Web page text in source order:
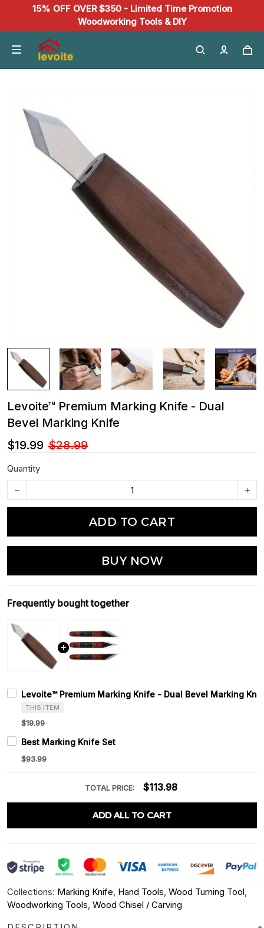
15% OFF OVER $350 - Limited Time Promotion
Woodworking Tools & DIY
Levoite™ Premium Marking Knife - Dual
Bevel Marking Knife
$19.99 $28.99
Quantity
ADD TO CART
BUY NOW
Frequently bought together
Levoite™ Premium Marking Knife - Dual Bevel Marking
THIS ITEM
$19.99
Best Marking Knife Set
$93.99
TOTAL PRICE: $113.98
ADD ALL TO CART
Collections: Marking Knife, Hand Tools, Wood Turning Tool,
Woodworking Tools, Wood Chisel / Carving